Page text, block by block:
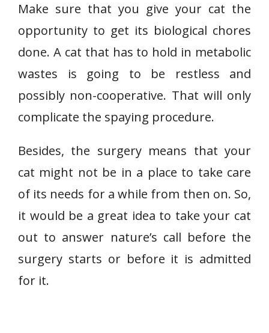
Make sure that you give your cat the
opportunity to get its biological chores
done. A cat that has to hold in metabolic
wastes is going to be restless and
possibly non-cooperative. That will only
complicate the spaying procedure.
Besides, the surgery means that your
cat might not be in a place to take care
of its needs for a while from then on. So,
it would be a great idea to take your cat
out to answer nature’s call before the
surgery starts or before it is admitted
for it.